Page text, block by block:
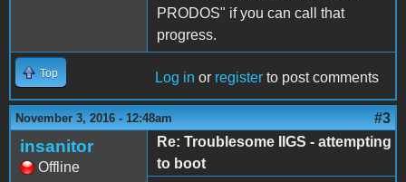
PRODOS" if you can call that
progress.
Top Log in or register to post comments
November 3, 2016 - 12:48am #3
insanitor
Offline
Re: Troublesome IIGS - attempting
to boot